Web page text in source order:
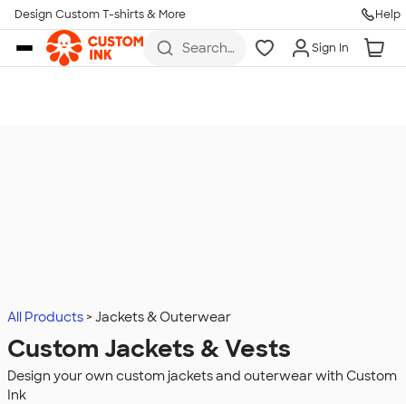
Skip to main content
Design Custom T-shirts & More Help
Search
Sign In
All Products Jackets & Outerwear
Custom Jackets & Vests
Design your own custom jackets and outerwear with Custom
Ink